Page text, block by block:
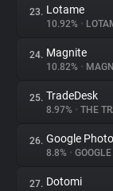
23. Lotame
10.92% •
24. Magnite
10.82% •
25. TradeDesk
8.97% • THE
26. Google
8.8% • GOOGLE
27. Dotomi